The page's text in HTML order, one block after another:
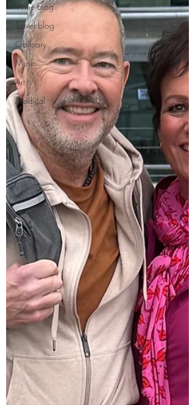
Wine blog
Travel blog
Obituary
Music
Art
Medical